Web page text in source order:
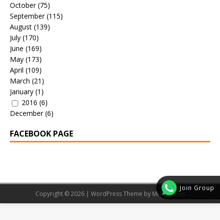
Join Group
October(75)
September(115)
August (139)
July (170)
June (169)
May (173)
April (109)
March (21)
January (1)
2016 (6)
December(6)
FACEBOOK PAGE
Copyright © 2026 | WordPress Theme by MH Themes